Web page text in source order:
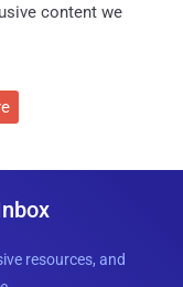
content we
resources, and